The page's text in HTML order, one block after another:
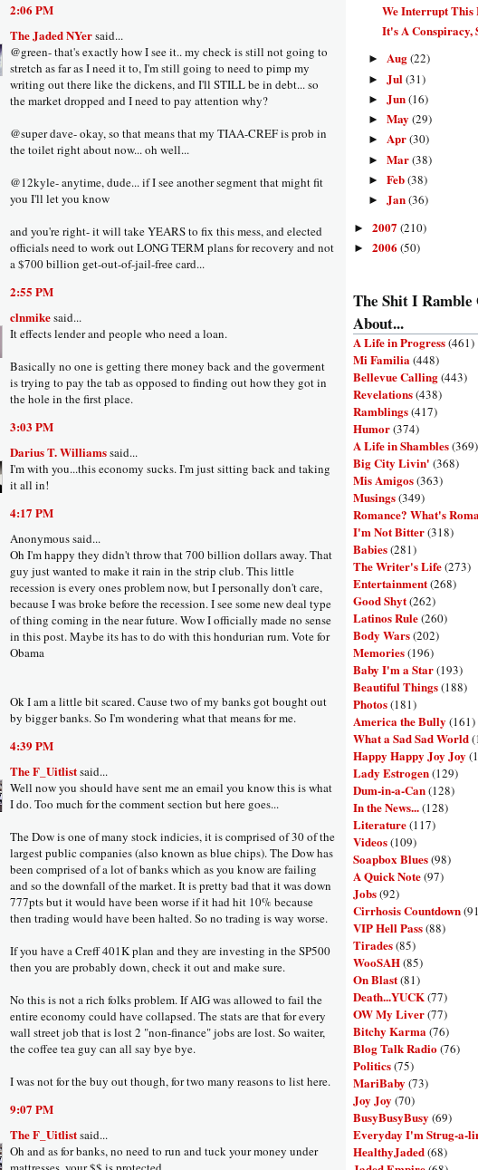
2:06 PM
The Jaded NYersaid...
@green- that's exactly how I see it.. my check is still not going to
stretch as far as I need it to, I'm still going to need to pimp my
writing out there like the dickens, and I'll STILL be in debt... so
the market dropped and I need to pay attention why?
@super dave- okay, so that means that my TIAA-CREF is prob in
the toilet right about now... oh well...
@12kyle- anytime, dude... if I see another segment that might fit
you I'll let you know
and you're right- it will take YEARS to fix this mess, and elected
officials need to work out LONG TERM plans for recovery and not
a $700 billion get-out-of-jail-free card...
2:55 PM
clnmikesaid...
It effects lender and people who need a loan.
Basically no one is getting there money back and the goverment
is trying to pay the tab as opposed to finding out how they got in
the hole in the first place.
3:03 PM
Darius T. Williamssaid...
I'm with you...this economy sucks. I'm just sitting back and taking
it all in!
4:17 PM
Anonymous said...
Oh I'm happy they didn't throw that 700 billion dollars away. That
guy just wanted to make it rain in the strip club. This little
recession is every ones problem now, but I personally don't care,
because I was broke before the recession. I see some new deal type
of thing coming in the near future. Wow I officially made no sense
in this post. Maybe its has to do with this hondurian rum. Vote for
Obama
Ok I am a little bit scared. Cause two of my banks got bought out
by bigger banks. So I'm wondering what that means for me.
4:39 PM
The F_Uitlistsaid...
Well now you should have sent me an email you know this is what
I do. Too much for the comment section but here goes...
The Dow is one of many stock indicies, it is comprised of 30 of the
largest public companies (also known as blue chips). The Dow has
been comprised of a lot of banks which as you know are failing
and so the downfall of the market. It is pretty bad that it was down
777pts but it would have been worse if it had hit 10% because
then trading would have been halted. So no trading is way worse.
If you have a Creff 401K plan and they are investing in the SP500
then you are probably down, check it out and make sure.
No this is not a rich folks problem. If AIG was allowed to fail the
entire economy could have collapsed. The stats are that for every
wall street job that is lost 2 "non-finance" jobs are lost. So waiter,
the coffee tea guy can all say bye bye.
I was not for the buy out though, for two many reasons to list here.
9:07 PM
The F_Uitlistsaid...
Oh and as for banks, no need to run and tuck your money under
We Interrupt This
It's A Conspiracy,
► Aug(22)
► Jul (31)
► Jun(16)
► May (29)
► Apr(30)
► Mar(38)
► Feb(38)
► Jan(36)
► 2007 (210)
► 2006 (50)
The Shit I Ramble
About...
A Life in Progress(461)
Mi Familia (448)
Bellevue Calling(443)
Revelations(438)
Ramblings(417)
Humor(374)
A Life in Shambles(369)
Big City Livin' (368)
Mis Amigos(363)
Musings(349)
Romance? What's
I'm Not Bitter(318)
Babies(281)
The Writer's Life(273)
Entertainment(268)
Good Shyt(262)
Latinos Rule(260)
Body Wars(202)
Memories(196)
Baby I'm a Star(193)
Beautiful Things(188)
Photos(181)
America the Bully (161)
What a Sad Sad World
Happy Happy Joy Joy
Lady Estrogen(129)
Dum-in-a-Can(128)
In the News...(128)
Literature(117)
Videos(109)
Soapbox Blues(98)
A Quick Note(97)
Jobs(92)
Cirrhosis Countdown
VIP Hell Pass(88)
Tirades(85)
WooSAH(85)
On Blast(81)
Death...YUCK(77)
OW My Liver(77)
Bitchy Karma (76)
Blog Talk Radio(76)
Politics(75)
MariBaby (73)
Joy Joy (70)
BusyBusyBusy (69)
Everyday I'm Strug-a-
HealthyJaded(68)